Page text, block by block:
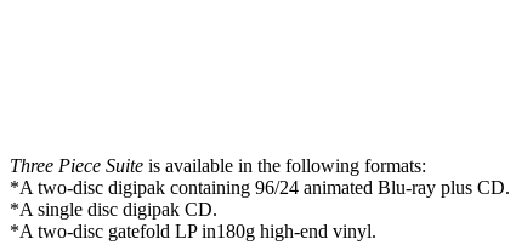
Three Piece Suite is available in the following formats:
*A two-disc digipak containing 96/24 animated Blu-ray plus CD.
*A single disc digipak CD.
*A two-disc gatefold LP in180g high-end vinyl.